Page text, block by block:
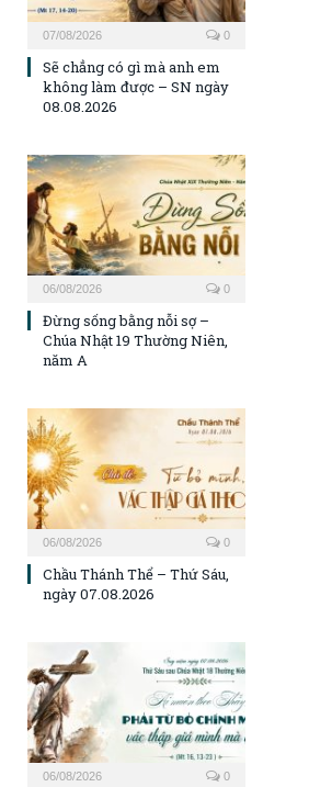
07/08/2026 0
Sẽ chẳng có gì mà anh em
không làm được – SN ngày
08.08.2026
06/08/2026 0
Đừng sống bằng nỗi sợ –
Chúa Nhật 19 Thường Niên,
năm A
06/08/2026 0
Chầu Thánh Thể – Thứ Sáu,
ngày 07.08.2026
06/08/2026 0